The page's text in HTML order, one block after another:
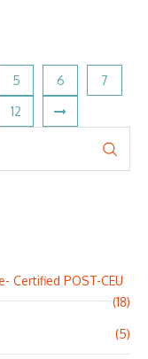
5 6 7
12
Certified POST-CEU
(18)
(5)